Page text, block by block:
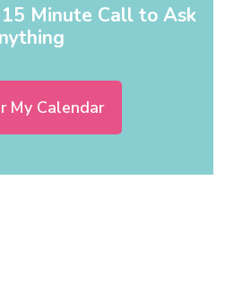
Minute Call to Ask
My Calendar